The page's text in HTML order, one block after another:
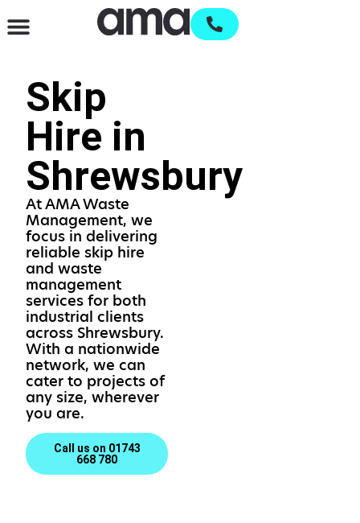
Skip
Hire in
Shrewsbury
At AMA Waste
Management, we
focus in delivering
reliable skip hire
and waste
management
services for both
industrial clients
across Shrewsbury.
With a nationwide
network, we can
cater to projects of
any size, wherever
you are.
Call us on 01743
668 780